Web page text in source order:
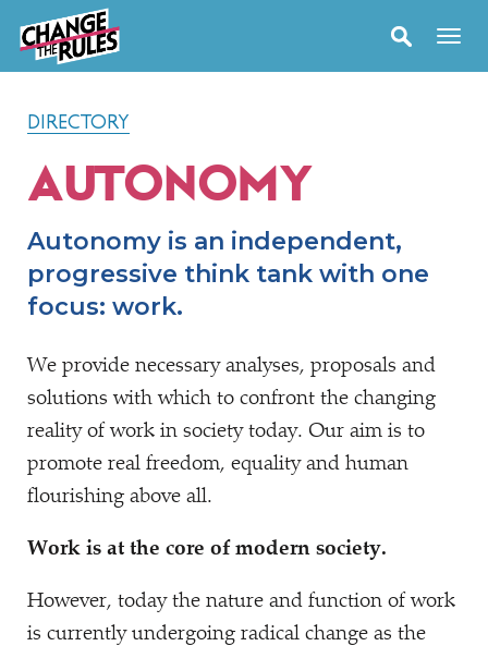
DIRECTORY
AUTONOMY
Autonomy is an independent,
progressive think tank with one
focus: work.
We provide necessary analyses, proposals and
solutions with which to confront the changing
reality of work in society today. Our aim is to
promote real freedom, equality and human
flourishing above all.
Work is at the core of modern society.
However, today the nature and function of work
is currently undergoing radical change as the